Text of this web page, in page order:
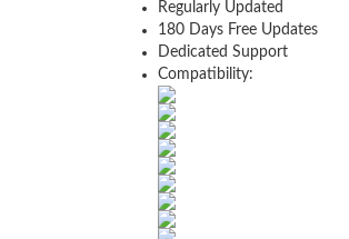
Regularly Updated
180 Days Free Updates
Dedicated Support
Compatibility: